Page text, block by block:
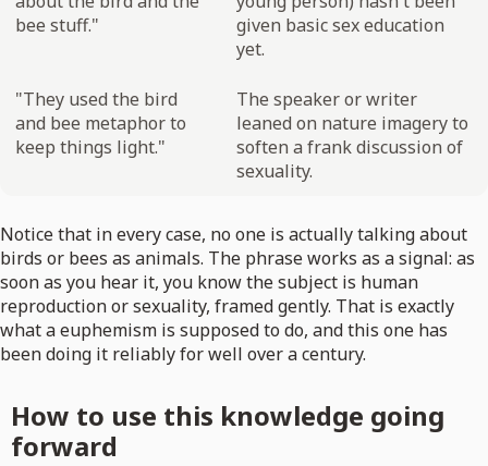
bee stuff."
given basic sex education
yet.
"They used the bird
and bee metaphor to
keep things light."
The speaker or writer
leaned on nature imagery to
soften a frank discussion of
sexuality.
Notice that in every case, no one is actually talking about
birds or bees as animals. The phrase works as a signal: as
soon as you hear it, you know the subject is human
reproduction or sexuality, framed gently. That is exactly
what a euphemism is supposed to do, and this one has
been doing it reliably for well over a century.
How to use this knowledge going
forward